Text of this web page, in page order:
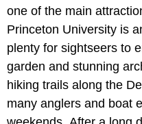
one of the main
Princeton University is
plenty for sightseers to
garden and stunning
hiking trails along the
many anglers and boat